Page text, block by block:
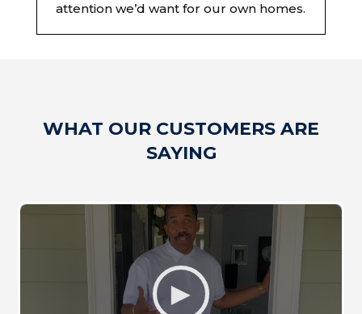
attention we’d want for our own homes.
WHAT OUR CUSTOMERS ARE
SAYING
►